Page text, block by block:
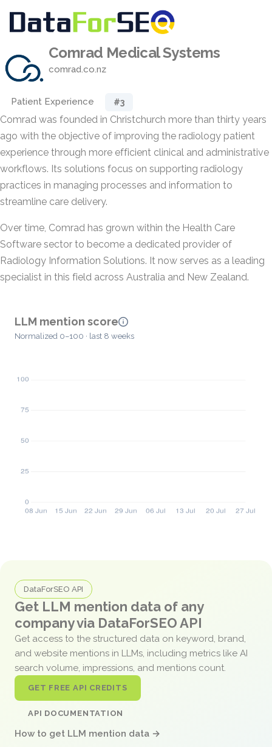
Comrad Medical Systems
comrad.co.nz
Patient Experience #3
Comrad was founded in Christchurch more than thirty years
ago with the objective of improving the radiology patient
experience through more efficient clinical and administrative
workflows. Its solutions focus on supporting radiology
practices in managing processes and information to
streamline care delivery.
Over time, Comrad has grown within the Health Care
Software sector to become a dedicated provider of
Radiology Information Solutions. It now serves as a leading
specialist in this field across Australia and New Zealand.
LLM mention score
Normalized 0–100 · last 8 weeks
DataForSEO API
Get LLM mention data of any
company via DataForSEO API
Get access to the structured data on keyword, brand,
and website mentions in LLMs, including metrics like AI
search volume, impressions, and mentions count.
GET FREE API CREDITS
API DOCUMENTATION
How to get LLM mention data →